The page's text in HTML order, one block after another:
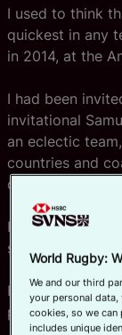
I used to think
quickest in any
in 2014, at the
I had been
invitational
an eclectic
countries and
coach, Mike
He had brought
starting to turn
He was an all-
player and
World Rugby:
We and our third
your personal
cookies, so we can
includes unique